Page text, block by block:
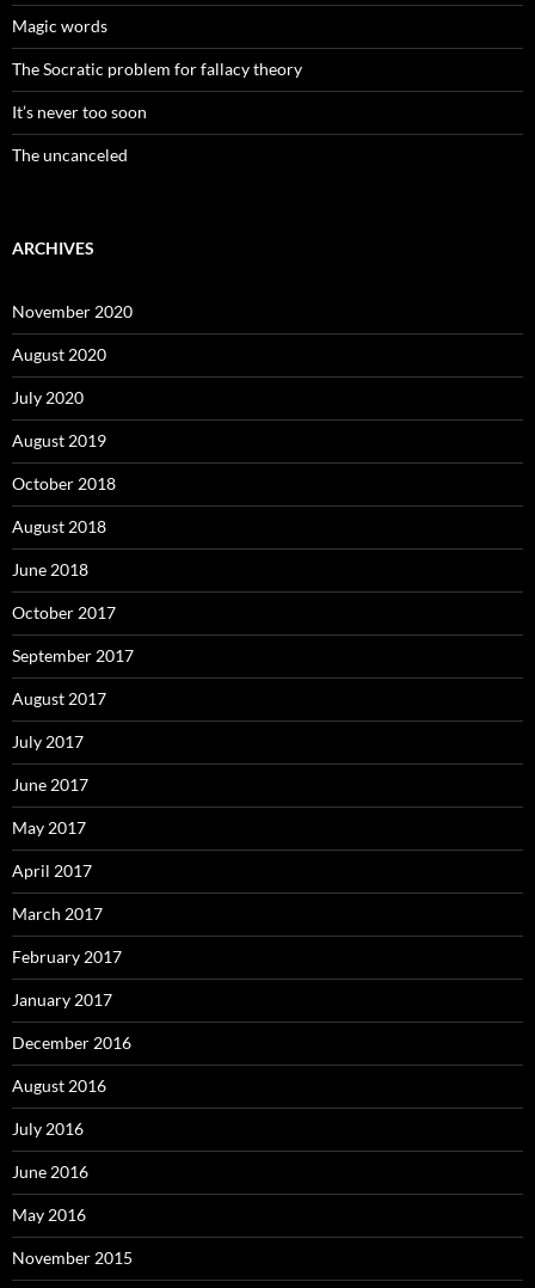
Magic words
The Socratic problem for fallacy theory
It’s never too soon
The uncanceled
ARCHIVES
November 2020
August 2020
July 2020
August 2019
October 2018
August 2018
June 2018
October 2017
September 2017
August 2017
July 2017
June 2017
May 2017
April 2017
March 2017
February 2017
January 2017
December 2016
August 2016
July 2016
June 2016
May 2016
November 2015